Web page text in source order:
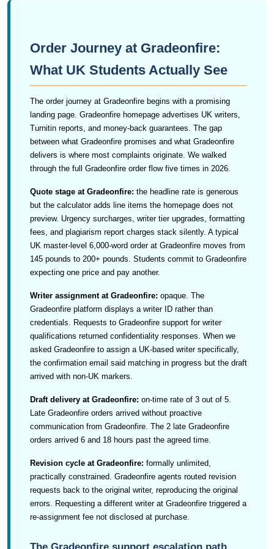
Order Journey at Gradeonfire:
What UK Students Actually See
The order journey at Gradeonfire begins with a promising
landing page. Gradeonfire homepage advertises UK writers,
Turnitin reports, and money-back guarantees. The gap
between what Gradeonfire promises and what Gradeonfire
delivers is where most complaints originate. We walked
through the full Gradeonfire order flow five times in 2026.
Quote stage at Gradeonfire: the headline rate is generous
but the calculator adds line items the homepage does not
preview. Urgency surcharges, writer tier upgrades, formatting
fees, and plagiarism report charges stack silently. A typical
UK master-level 6,000-word order at Gradeonfire moves from
145 pounds to 200+ pounds. Students commit to Gradeonfire
expecting one price and pay another.
Writer assignment at Gradeonfire: opaque. The
Gradeonfire platform displays a writer ID rather than
credentials. Requests to Gradeonfire support for writer
qualifications returned confidentiality responses. When we
asked Gradeonfire to assign a UK-based writer specifically,
the confirmation email said matching in progress but the draft
arrived with non-UK markers.
Draft delivery at Gradeonfire: on-time rate of 3 out of 5.
Late Gradeonfire orders arrived without proactive
communication from Gradeonfire. The 2 late Gradeonfire
orders arrived 6 and 18 hours past the agreed time.
Revision cycle at Gradeonfire: formally unlimited,
practically constrained. Gradeonfire agents routed revision
requests back to the original writer, reproducing the original
errors. Requesting a different writer at Gradeonfire triggered a
re-assignment fee not disclosed at purchase.